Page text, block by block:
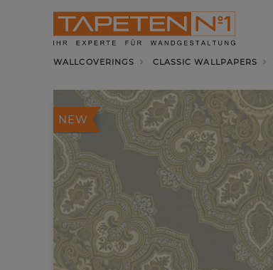
WALLCOVERINGS CLASSIC WALLPAPERS
NEW